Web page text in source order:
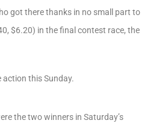
got there thanks in no small part to
$6.20) in the final contest race, the
action this Sunday.
the two winners in Saturday’s